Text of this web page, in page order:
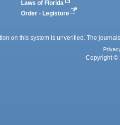
Laws of Florida
Order - Legistore
on this system is unverified. The
Copyright ©